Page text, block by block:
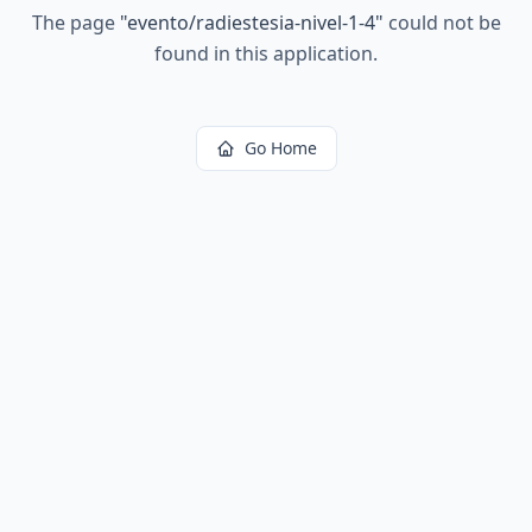
The page "evento/radiestesia-nivel-1-4" could not be
found in this application.
Go Home